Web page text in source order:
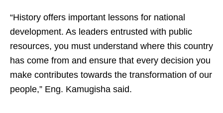
“History offers important lessons for national
development. As leaders entrusted with public
resources, you must understand where this country
has come from and ensure that every decision you
make contributes towards the transformation of our
people,” Eng. Kamugisha said.